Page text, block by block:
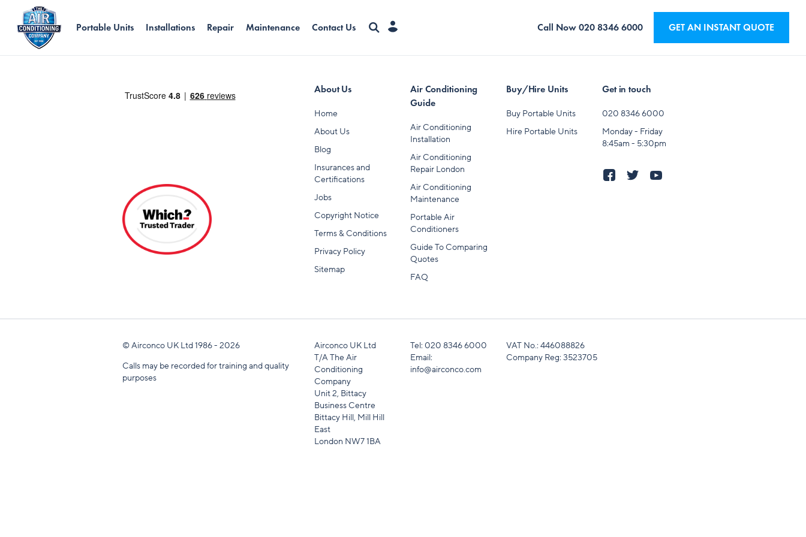
Portable Units Installations Repair Maintenance Contact Us Call Now020 8346 6000 GET AN INSTANT QUOTE
About Us
Home
About Us
Blog
Insurances and
Certifications
Jobs
Copyright Notice
Terms & Conditions
Privacy Policy
Sitemap
Air Conditioning
Guide
Air Conditioning
Installation
Air Conditioning
Repair London
Air Conditioning
Maintenance
Portable Air
Conditioners
Guide To Comparing
Quotes
FAQ
Buy/Hire Units
Buy Portable Units
Hire Portable Units
Get in touch
020 8346 6000
Monday - Friday
8:45am - 5:30pm
Airconco UK Ltd
T/A The Air
Conditioning
Company
Unit 2, Bittacy
Business Centre
Bittacy Hill, Mill Hill
East
London NW7 1BA
Tel: 020 8346 6000
Email:
info@airconco.com
VAT No.: 446088826
Company Reg: 3523705
© Airconco UK Ltd 1986 - 2026
Calls may be recorded for training and quality
purposes